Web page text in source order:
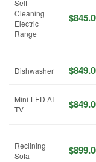
Self-
Cleaning
Electric
Range
Dishwasher
Mini-LED AI
TV
Reclining
Sofa